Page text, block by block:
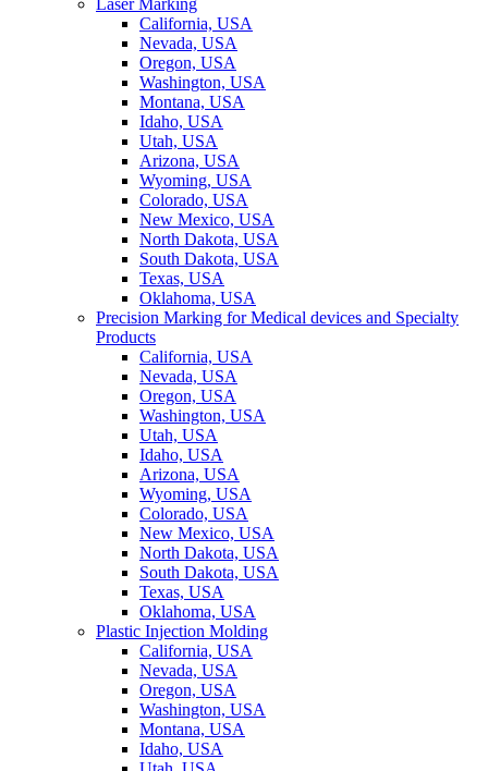
California, USA
Nevada, USA
Oregon, USA
Washington, USA
Montana, USA
Idaho, USA
Utah, USA
Arizona, USA
Wyoming, USA
Colorado, USA
New Mexico, USA
North Dakota, USA
South Dakota, USA
Texas, USA
Oklahoma, USA
Precision Marking for Medical devices and Specialty
Products
California, USA
Nevada, USA
Oregon, USA
Washington, USA
Utah, USA
Idaho, USA
Arizona, USA
Wyoming, USA
Colorado, USA
New Mexico, USA
North Dakota, USA
South Dakota, USA
Texas, USA
Oklahoma, USA
Plastic Injection Molding
California, USA
Nevada, USA
Oregon, USA
Washington, USA
Montana, USA
Idaho, USA